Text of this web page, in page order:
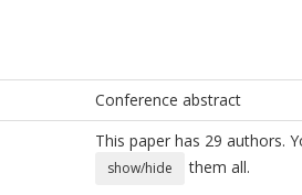
Conference abstract
This paper has 29 authors.
show/hide
them all.